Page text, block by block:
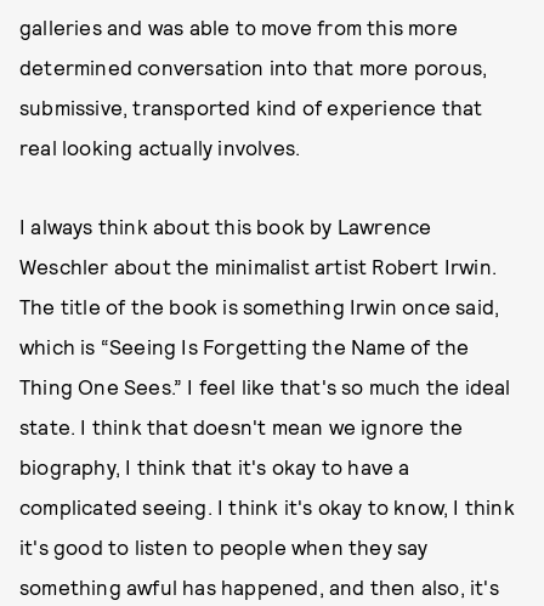
galleries and was able to move from this more
determined conversation into that more porous,
submissive, transported kind of experience that
real looking actually involves.
I always think about this book by Lawrence
Weschler about the minimalist artist Robert Irwin.
The title of the book is something Irwin once said,
which is “Seeing Is Forgetting the Name of the
Thing One Sees.” I feel like that's so much the ideal
state. I think that doesn't mean we ignore the
biography, I think that it's okay to have a
complicated seeing. I think it's okay to know, I think
it's good to listen to people when they say
something awful has happened, and then also, it's